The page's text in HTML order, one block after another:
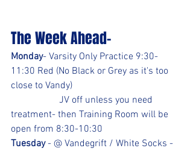
The Week Ahead-
Monday- Varsity Only Practice 9:30-
11:30 Red (No Black or Grey as it's too
close to Vandy)
treatment- then Training Room will be
open from 8:30-10:30
Tuesday - @ Vandegrift / White Socks -